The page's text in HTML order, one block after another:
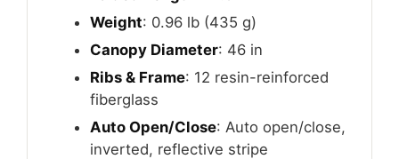
Weight: 0.96 lb (435 g)
Canopy Diameter: 46 in
Ribs & Frame: 12 resin-reinforced
fiberglass
Auto Open/Close: Auto open/close,
inverted, reflective stripe